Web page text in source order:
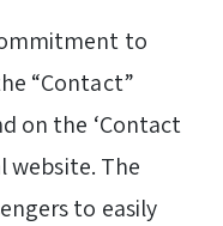
to
“Contact”
on the ‘Contact
website. The
to easily